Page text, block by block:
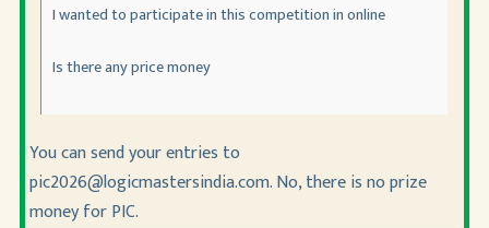
I wanted to participate in this competition in online
Is there any price money
You can send your entries to
pic2026@logicmastersindia.com. No, there is no prize
money for PIC.